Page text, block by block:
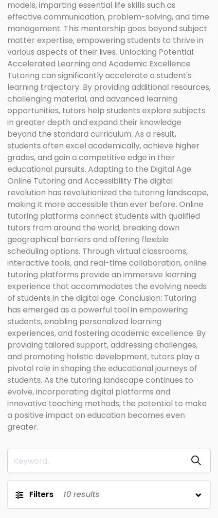
models, imparting essential life skills such as
effective communication, problem-solving, and time
management. This mentorship goes beyond subject
matter expertise, empowering students to thrive in
various aspects of their lives. Unlocking Potential:
Accelerated Learning and Academic Excellence
Tutoring can significantly accelerate a student's
learning trajectory. By providing additional resources,
challenging material, and advanced learning
opportunities, tutors help students explore subjects
in greater depth and expand their knowledge
beyond the standard curriculum. As a result,
students often excel academically, achieve higher
grades, and gain a competitive edge in their
educational pursuits. Adapting to the Digital Age:
Online Tutoring and Accessibility The digital
revolution has revolutionized the tutoring landscape,
making it more accessible than ever before. Online
tutoring platforms connect students with qualified
tutors from around the world, breaking down
geographical barriers and offering flexible
scheduling options. Through virtual classrooms,
interactive tools, and real-time collaboration, online
tutoring platforms provide an immersive learning
experience that accommodates the evolving needs
of students in the digital age. Conclusion: Tutoring
has emerged as a powerful tool in empowering
students, enabling personalized learning
experiences, and fostering academic excellence. By
providing tailored support, addressing challenges,
and promoting holistic development, tutors play a
pivotal role in shaping the educational journeys of
students. As the tutoring landscape continues to
evolve, incorporating digital platforms and
innovative teaching methods, the potential to make
a positive impact on education becomes even
greater.
Filters 10 results